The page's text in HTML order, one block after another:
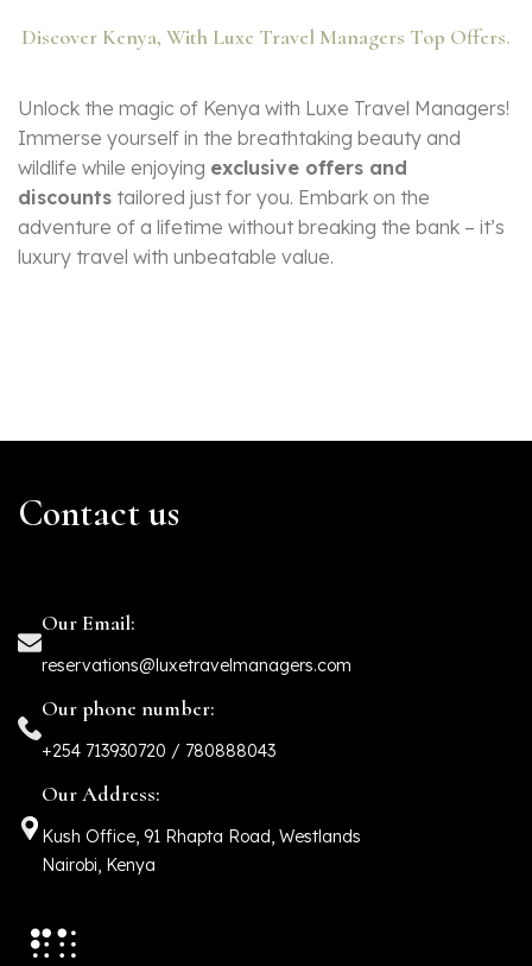
Discover Kenya, With Luxe Travel Managers Top Offers.
Unlock the magic of Kenya with Luxe Travel Managers!
Immerse yourself in the breathtaking beauty and
wildlife while enjoying exclusive offers and
discounts tailored just for you. Embark on the
adventure of a lifetime without breaking the bank – it’s
luxury travel with unbeatable value.
Contact us
Our Email:
reservations@luxetravelmanagers.com
Our phone number:
+254 713930720 / 780888043
Our Address:
Kush Office, 91 Rhapta Road, Westlands
Nairobi, Kenya